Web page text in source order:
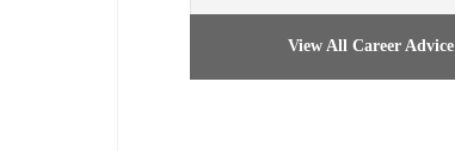
View All Career Advice